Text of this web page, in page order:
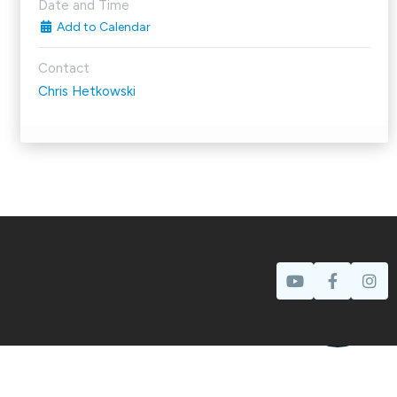
Date and Time
Add to Calendar
Contact
Chris Hetkowski